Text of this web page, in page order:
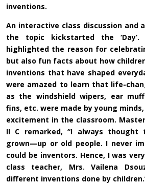
inventions.
An interactive class discussion and
the topic kickstarted the
highlighted the reason for
but also fun facts about how
inventions that have shaped
were amazed to learn that life-
as the windshield wipers, ear
fins, etc. were made by young
excitement in the classroom.
II C remarked, “I always thought
grown—up or old people. I never
could be inventors. Hence, I was
class teacher, Mrs. Vailena
different inventions done by